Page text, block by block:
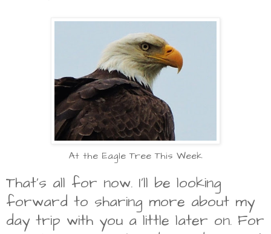
At the Eagle Tree This Week
That's all for now. I'll be looking
forward to sharing more about my
day trip with you a little later on. For